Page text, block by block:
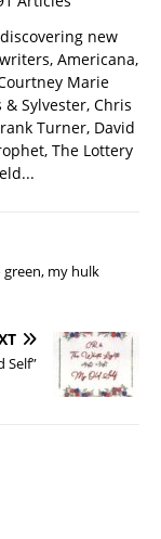
new
Americana,
Marie
Sylvester, Chris
Turner, David
The Lottery
green, my hulk
Self”